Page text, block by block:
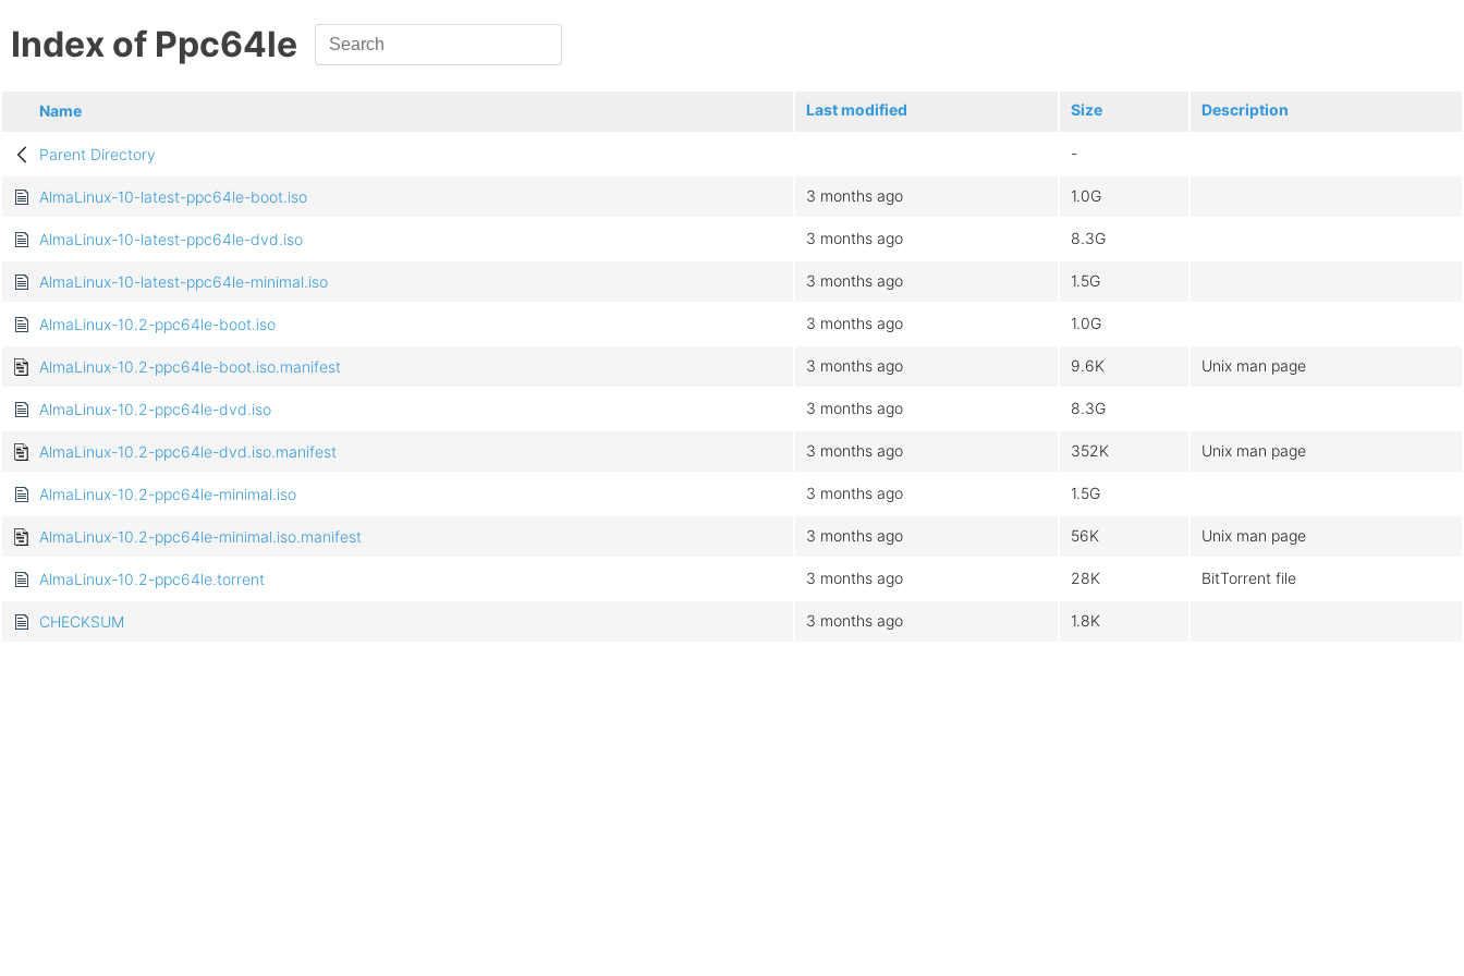
Index of Ppc64le
Name Last modified Size Description
Parent Directory -
AlmaLinux-10-latest-ppc64le-boot.iso 3 months ago 1.0G
AlmaLinux-10-latest-ppc64le-dvd.iso 3 months ago 8.3G
AlmaLinux-10-latest-ppc64le-minimal.iso 3 months ago 1.5G
AlmaLinux-10.2-ppc64le-boot.iso 3 months ago 1.0G
AlmaLinux-10.2-ppc64le-boot.iso.manifest 3 months ago 9.6K Unix man page
AlmaLinux-10.2-ppc64le-dvd.iso 3 months ago 8.3G
AlmaLinux-10.2-ppc64le-dvd.iso.manifest 3 months ago 352K Unix man page
AlmaLinux-10.2-ppc64le-minimal.iso 3 months ago 1.5G
AlmaLinux-10.2-ppc64le-minimal.iso.manifest 3 months ago 56K Unix man page
AlmaLinux-10.2-ppc64le.torrent 3 months ago 28K BitTorrent file
CHECKSUM 3 months ago 1.8K